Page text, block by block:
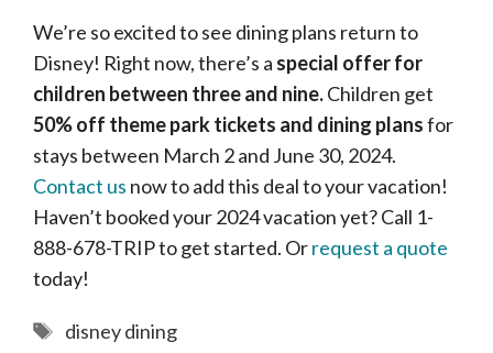
We’re so excited to see dining plans return to
Disney! Right now, there’s a special offer for
children between three and nine.Children get
50% off theme park tickets and dining plansfor
stays between March 2 and June 30, 2024.
Contact us now to add this deal to your vacation!
Haven’t booked your 2024 vacation yet? Call 1-
888-678-TRIP to get started. Orrequest a quote
today!
Tags
disney dining